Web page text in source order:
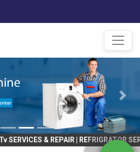
| REFRIGRATOR SERVICES &